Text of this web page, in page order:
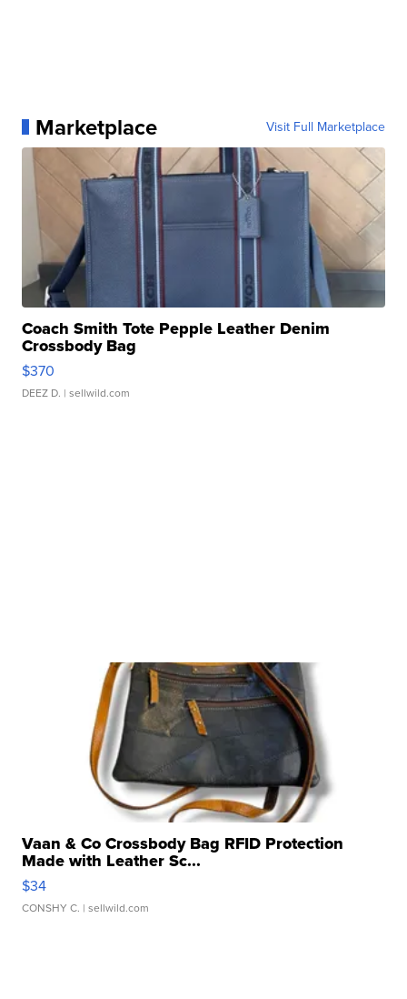
Marketplace Visit Full Marketplace
Coach Smith Tote Pepple Leather Denim
Crossbody Bag
$370
DEEZ D. | sellwild.com
Vaan & Co Crossbody Bag RFID Protection
Made with Leather Sc...
$34
CONSHY C. | sellwild.com